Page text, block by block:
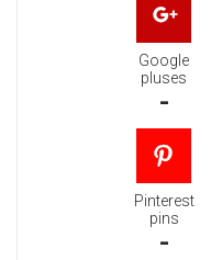
Google
pluses
-
Pinterest
pins
-